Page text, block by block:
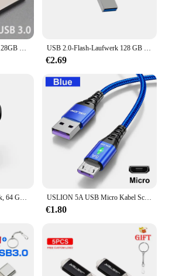
knowing that you have a
tool at your disposal.
3,0 USB-Flash-Laufwerk 128GB 64GB 32GB 16GB 8GB Memory Stick Pen drive 64GB 128GB 3,0 Hochgeschwindigkeits-USB-Laufwerk 64GB USB-Stick Geschenk farbe USB 2.0-Flash-Laufwerk 128 GB Memoria USB-Speicherstick Pen Drive U Disk Metallschlüssel Daumen USB-Laufwerk für PC Laptop 32 GB/64 GB
€2.69
Neues USB-Fash-Laufwerk, 64 GB, 32 GB, 16 GB, 8 GB, 4 GB, Stick ф Nazir, Flash-Laufwerk, wasserdicht, silberfarben, U-Disk, Memoria Cel, USB-Stick, Geschenk USLION 5A USB Micro Kabel Schnelle Lade Micro USB Draht Super Schnelle Ladegerät Micro Android Datenkabel Für Xiaomi Redmi LED beleuchtung
€1.80